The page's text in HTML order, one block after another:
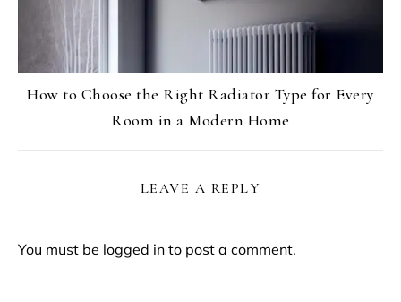
How to Choose the Right Radiator Type for Every
Room in a Modern Home
LEAVE A REPLY
You must be logged in to post a comment.